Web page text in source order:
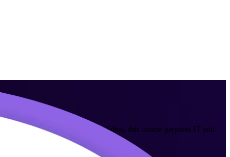
ITIL 5 (Version 5.0) syllabus, this course prepares IT and
stream management on the job.